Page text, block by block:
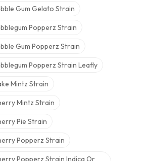
Gum Gelato Strain
Popperz Strain
Gum Popperz Strain
Popperz Strain Leafly
Mintz Strain
Mintz Strain
Pie Strain
Popperz Strain
Popperz Strain Indica Or